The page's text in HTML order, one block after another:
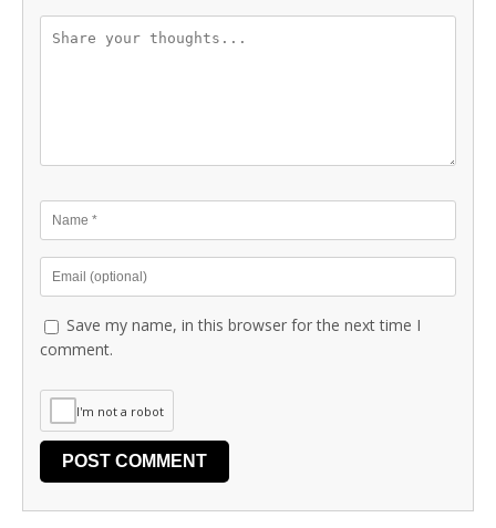
Save my name, in this browser for the next time I
comment.
I'm not a robot